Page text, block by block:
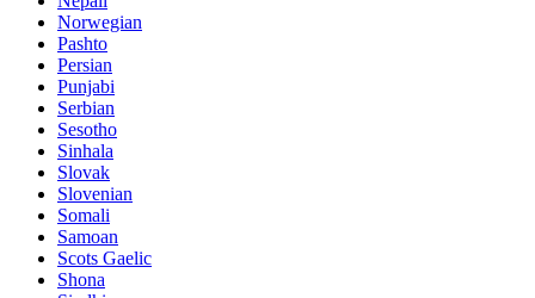
Norwegian
Pashto
Persian
Punjabi
Serbian
Sesotho
Sinhala
Slovak
Slovenian
Somali
Samoan
Scots Gaelic
Shona